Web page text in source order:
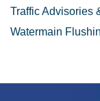
Traffic Advisories
Watermain